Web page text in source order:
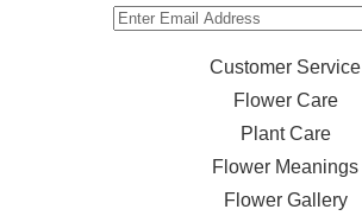
Customer Service
Flower Care
Plant Care
Flower Meanings
Flower Gallery